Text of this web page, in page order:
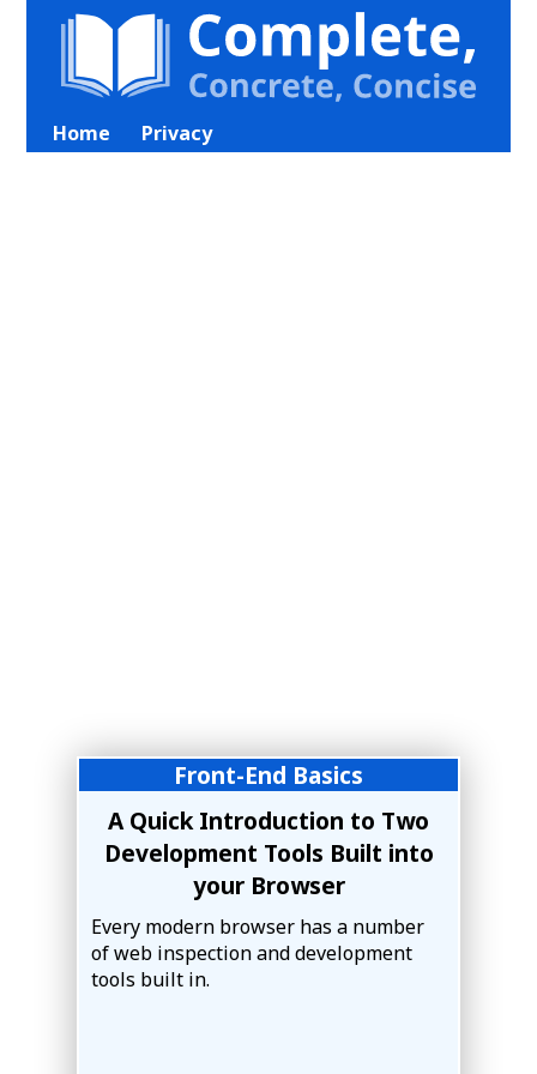
Home Privacy
Front-End Basics
A Quick Introduction to Two
Development Tools Built into
your Browser
Every modern browser has a number
of web inspection and development
tools built in.